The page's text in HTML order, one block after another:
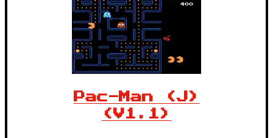
Pac-Man (J)
(V1.1)